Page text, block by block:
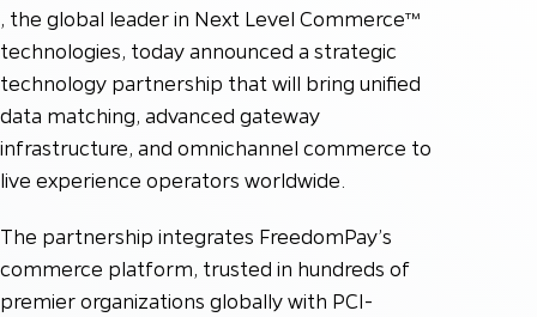
, the global leader in Next Level Commerce™
technologies, today announced a strategic
technology partnership that will bring unified
data matching, advanced gateway
infrastructure, and omnichannel commerce to
live experience operators worldwide.
The partnership integrates FreedomPay’s
commerce platform, trusted in hundreds of
premier organizations globally with PCI-